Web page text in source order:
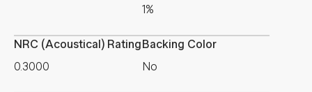
1%
NRC (Acoustical) Rating
0.3000
Backing Color
No